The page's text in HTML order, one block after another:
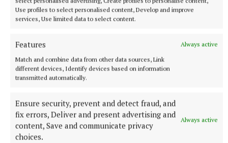
Use profiles to select personalised content, Develop and improve
services, Use limited data to select content.
Features
Always active
Match and combine data from other data sources, Link
different devices, Identify devices based on information
transmitted automatically.
Ensure security, prevent and detect fraud, and
fix errors, Deliver and present advertising and
content, Save and communicate privacy
choices.
Always active